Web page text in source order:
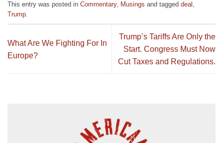
This entry was posted in Commentary, Musings and tagged deal ,
Trump.
What Are We Fighting For In
Europe?
Trump’s Tariffs Are Only the
Start. Congress Must Now
Cut Taxes and Regulations.